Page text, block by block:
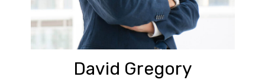
David Gregory